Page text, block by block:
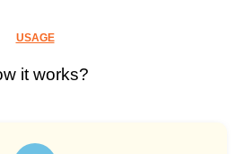
USAGE
it works?